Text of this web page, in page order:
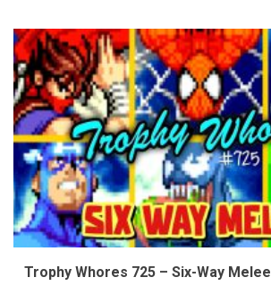
Trophy Whores 725 – Six-Way Melee